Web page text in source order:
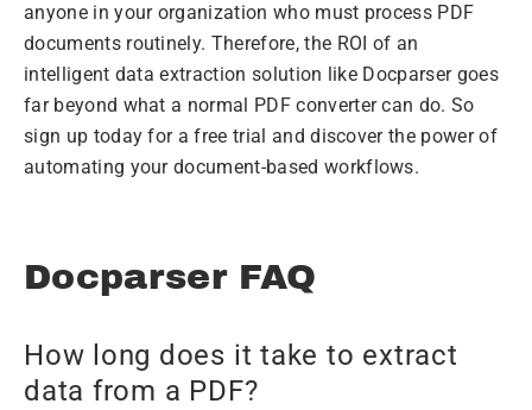
anyone in your organization who must process PDF
documents routinely. Therefore, the ROI of an
intelligent data extraction solution like Docparser goes
far beyond what a normal PDF converter can do. So
sign up today for a free trial and discover the power of
automating your document-based workflows.
Docparser FAQ
How long does it take to extract
data from a PDF?